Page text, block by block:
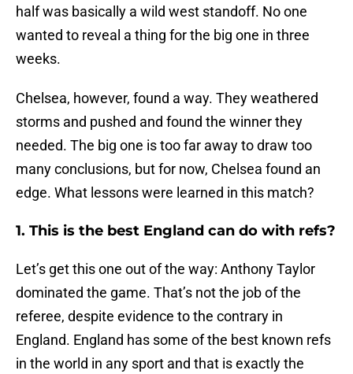
half was basically a wild west standoff. No one
wanted to reveal a thing for the big one in three
weeks.
Chelsea, however, found a way. They weathered
storms and pushed and found the winner they
needed. The big one is too far away to draw too
many conclusions, but for now, Chelsea found an
edge. What lessons were learned in this match?
1. This is the best England can do with refs?
Let’s get this one out of the way: Anthony Taylor
dominated the game. That’s not the job of the
referee, despite evidence to the contrary in
England. England has some of the best known refs
in the world in any sport and that is exactly the